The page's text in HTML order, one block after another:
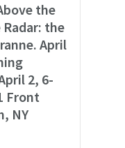
the
the
April
2, 6-
Front
NY